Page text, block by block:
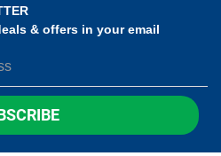
& offers in your email